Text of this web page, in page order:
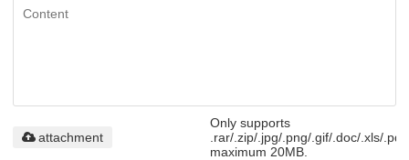
Only supports
.rar/.zip/.jpg/.png/.gif/.doc/.xls/.pdf,
maximum 20MB.
attachment